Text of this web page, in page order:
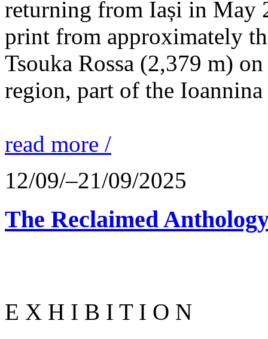
returning from Iași in May
print from approximately
Tsouka Rossa (2,379 m)
region, part of the
read more /
12/09/–21/09/2025
The Reclaimed
E X H I B I T I O N